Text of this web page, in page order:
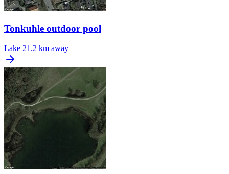
Tonkuhle outdoor pool
Lake 21.2 km away